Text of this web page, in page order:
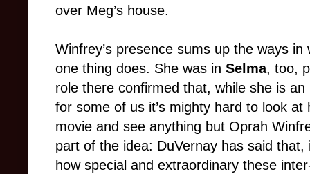
over Meg’s house.
Winfrey’s presence sums up the ways
one thing does. She was in Selma, too,
role there confirmed that, while she is
for some of us it’s mighty hard to look
movie and see anything but Oprah
part of the idea: DuVernay has said
how special and extraordinary these